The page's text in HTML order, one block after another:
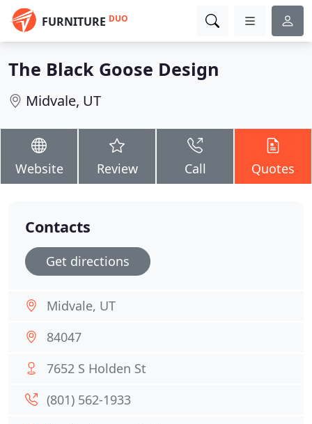
FURNITURE DUO
The Black Goose Design
Midvale, UT
Website Review Call Quotes
Contacts
Get directions
Midvale, UT
84047
7652 S Holden St
(801) 562-1933